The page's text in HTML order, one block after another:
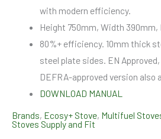
with modern efficiency.
Height 750mm, Width 390mm,
80%+ efficiency. 10mm thick
steel plate sides. EN
DEFRA-approved version also
DOWNLOAD MANUAL
Brands, Ecosy+ Stove, Multifuel
Stoves Supply and Fit